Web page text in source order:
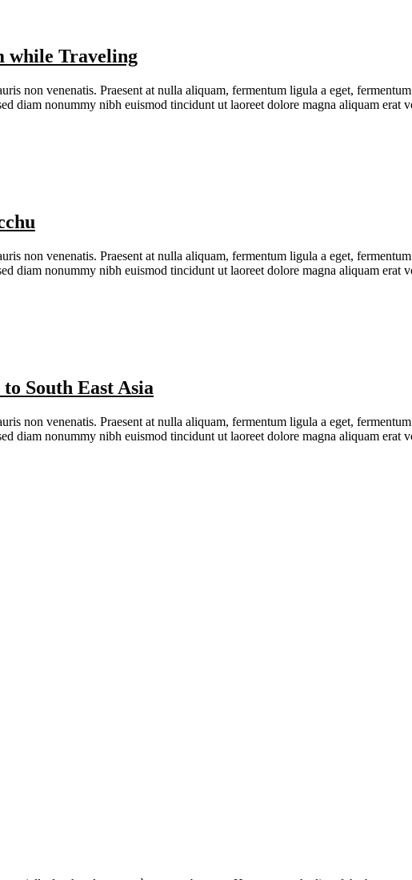
while Traveling
non venenatis. Praesent at nulla aliquam, fermentum ligula a eget,
diam nonummy nibh euismod tincidunt ut laoreet dolore magna aliquam
non venenatis. Praesent at nulla aliquam, fermentum ligula a eget,
diam nonummy nibh euismod tincidunt ut laoreet dolore magna aliquam
South East Asia
non venenatis. Praesent at nulla aliquam, fermentum ligula a eget,
diam nonummy nibh euismod tincidunt ut laoreet dolore magna aliquam